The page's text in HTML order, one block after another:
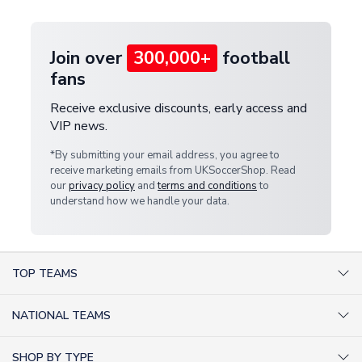
Join over 300,000+ football
fans
Receive exclusive discounts, early access and
VIP news.
*By submitting your email address, you agree to
receive marketing emails from UKSoccerShop. Read
ourprivacy policy andterms and conditionsto
understand how we handle your data.
TOP TEAMS
NATIONAL TEAMS
SHOP BY TYPE